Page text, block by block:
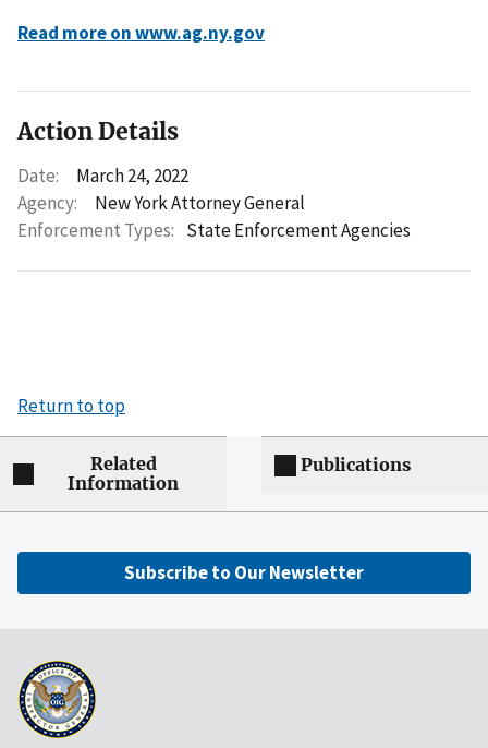
Read more on www.ag.ny.gov
Action Details
Date:
March 24, 2022
Agency:
New York Attorney General
Enforcement Types: State Enforcement Agencies
Return to top
Related
Information
Publications
Subscribe to Our Newsletter